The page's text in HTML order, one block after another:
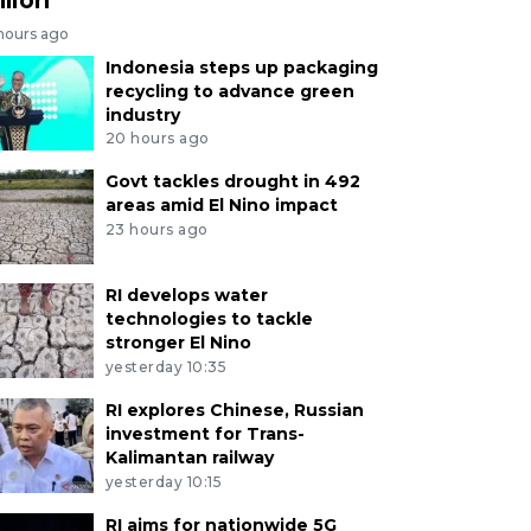
ago
Indonesia steps up packaging
recycling to advance green
industry
20 hours ago
Govt tackles drought in 492
areas amid El Nino impact
23 hours ago
RI develops water
technologies to tackle
stronger El Nino
yesterday 10:35
RI explores Chinese, Russian
investment for Trans-
Kalimantan railway
yesterday 10:15
RI aims for nationwide 5G